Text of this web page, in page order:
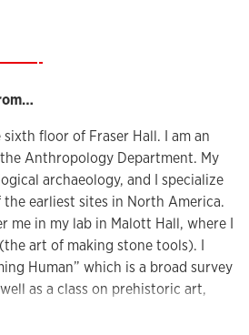
floor of Fraser Hall. I am an
Anthropology Department. My
archaeology, and I specialize
earliest sites in North America.
me in my lab in Malott Hall, where I
art of making stone tools). I
Human” which is a broad survey
as a class on prehistoric art,